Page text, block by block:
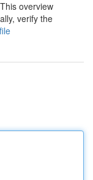
overview
verify the